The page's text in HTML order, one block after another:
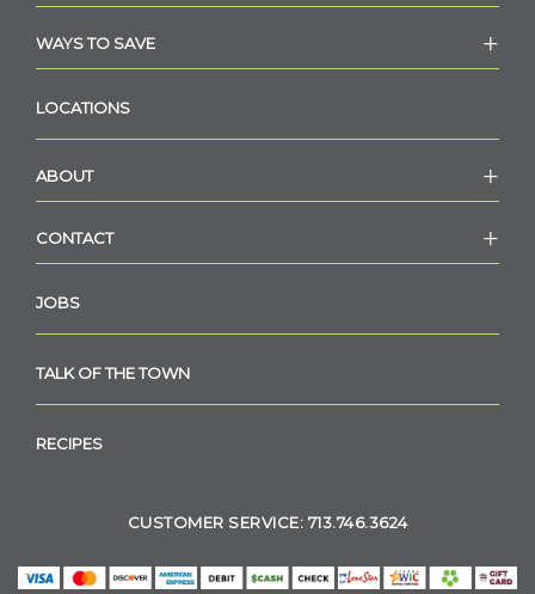
WAYS TO SAVE
LOCATIONS
ABOUT
CONTACT
JOBS
TALK OF THE TOWN
RECIPES
CUSTOMER SERVICE: 713.746.3624